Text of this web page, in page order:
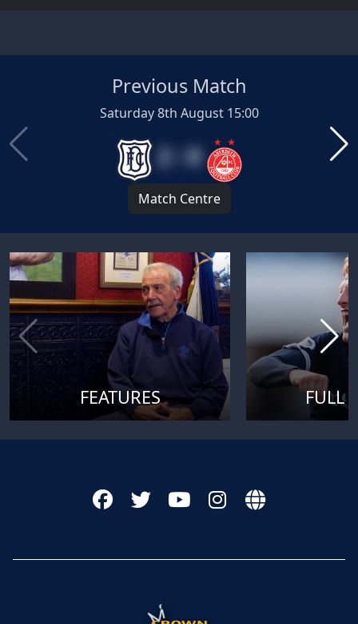
Previous Match
Saturday 8th August 15:00
2 : 0
Match Centre
FEATURES FULL